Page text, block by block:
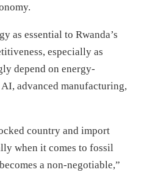
as essential to Rwanda’s
especially as
depend on energy-
advanced manufacturing,
country and import
when it comes to fossil
a non-negotiable,”